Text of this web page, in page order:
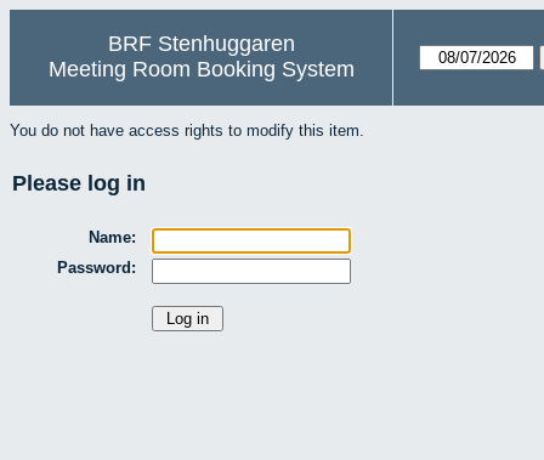
BRF Stenhuggaren
Meeting Room Booking System
You do not have access rights to modify this item.
Please log in
Name:
Password: